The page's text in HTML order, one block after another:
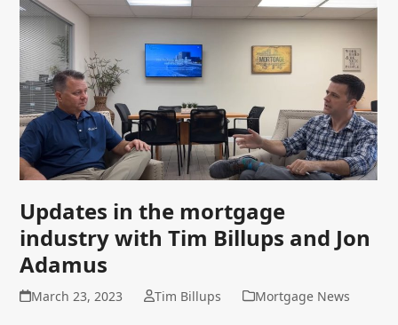
Updates in the mortgage
industry with Tim Billups and Jon
Adamus
March 23, 2023 Tim Billups Mortgage News